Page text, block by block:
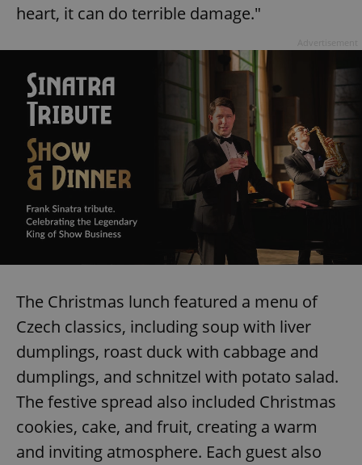
heart, it can do terrible damage."
The Christmas lunch featured a menu of
Czech classics, including soup with liver
dumplings, roast duck with cabbage and
dumplings, and schnitzel with potato salad.
The festive spread also included Christmas
cookies, cake, and fruit, creating a warm
and inviting atmosphere. Each guest also